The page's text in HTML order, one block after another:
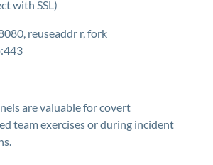
with SSL)
reuseaddr r, fork
are valuable for covert
team exercises or during incident